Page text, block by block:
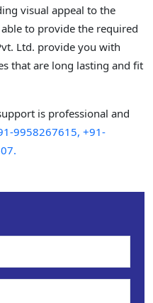
visual appeal to the
to provide the required
Ltd. provide you with
that are long lasting and fit
is professional and
9958267615, +91-